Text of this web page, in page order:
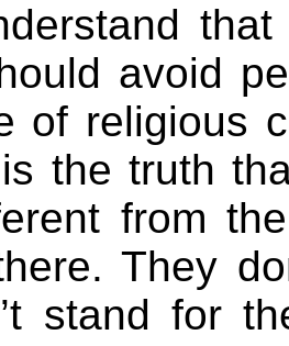
avoid
of religious
the truth
from
They
stand for